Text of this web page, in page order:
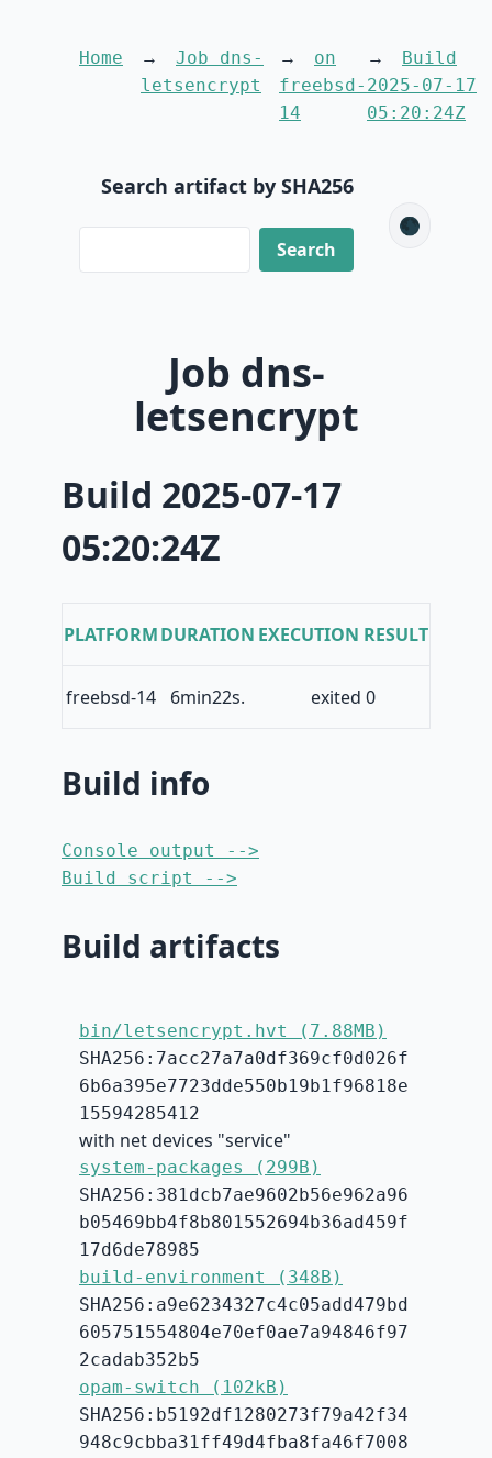
Home
Job dns-
letsencrypt
on
freebsd-
14
Build
2025-07-17
05:20:24Z
Search artifact by SHA256
🌑
Job dns-
letsencrypt
Build 2025-07-17
05:20:24Z
PLATFORMDURATION EXECUTION RESULT
freebsd-14 6min22s. exited 0
Build info
Console output -->
Build script -->
Build artifacts
bin/letsencrypt.hvt (7.88MB)
SHA256:7acc27a7a0df369cf0d026f
6b6a395e7723dde550b19b1f96818e
15594285412
with net devices "service"
system-packages (299B)
SHA256:381dcb7ae9602b56e962a96
b05469bb4f8b801552694b36ad459f
17d6de78985
build-environment (348B)
SHA256:a9e6234327c4c05add479bd
605751554804e70ef0ae7a94846f97
2cadab352b5
opam-switch (102kB)
SHA256:b5192df1280273f79a42f34
948c9cbba31ff49d4fba8fa46f7008